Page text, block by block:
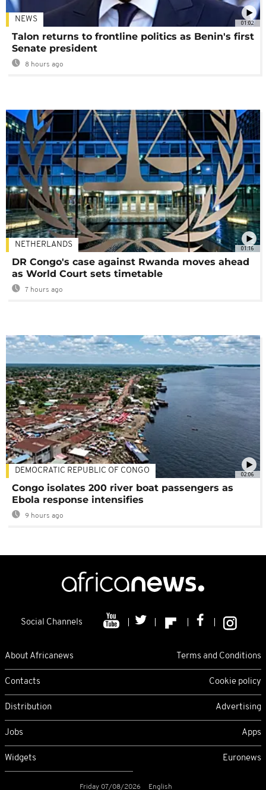
01:02
NEWS
Talon returns to frontline politics as Benin's first
Senate president
8 hours ago
01:16
NETHERLANDS
DR Congo's case against Rwanda moves ahead
as World Court sets timetable
7 hours ago
02:06
DEMOCRATIC REPUBLIC OF CONGO
Congo isolates 200 river boat passengers as
Ebola response intensifies
9 hours ago
Social Channels
About Africanews Terms and Conditions
Contacts Cookie policy
Distribution Advertising
Jobs Apps
Widgets Euronews
Friday 07/08/2026